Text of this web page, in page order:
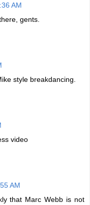
AM
gents.
style breakdancing.
video
AM
that Marc Webb is not